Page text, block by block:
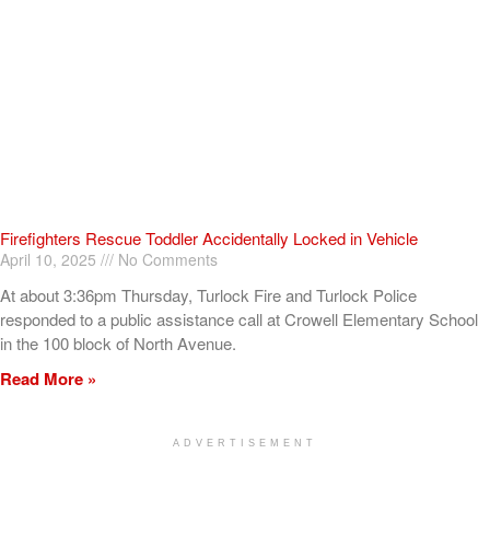
Firefighters Rescue Toddler Accidentally Locked in Vehicle
April 10, 2025 No Comments
At about 3:36pm Thursday, Turlock Fire and Turlock Police
responded to a public assistance call at Crowell Elementary School
in the 100 block of North Avenue.
Read More »
ADVERTISEMENT